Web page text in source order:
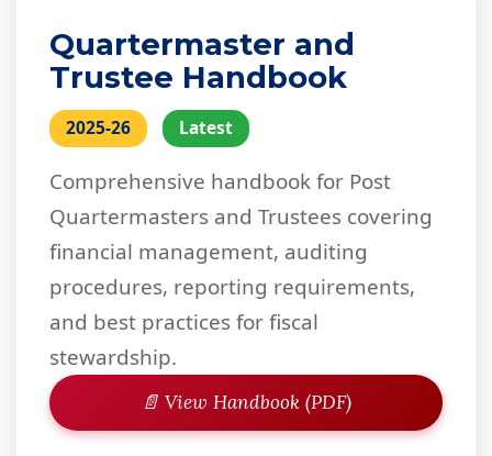
Quartermaster and
Trustee Handbook
2025-26 Latest
Comprehensive handbook for Post
Quartermasters and Trustees covering
financial management, auditing
procedures, reporting requirements,
and best practices for fiscal
stewardship.
📄 View Handbook (PDF)